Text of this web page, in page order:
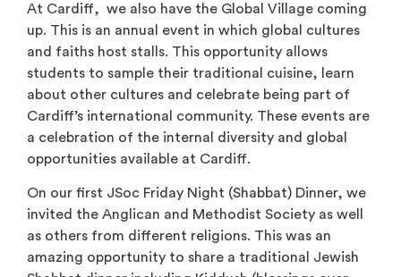
At Cardiff, we also have the Global Village coming
up. This is an annual event in which global cultures
and faiths host stalls. This opportunity allows
students to sample their traditional cuisine, learn
about other cultures and celebrate being part of
Cardiff’s international community. These events are
a celebration of the internal diversity and global
opportunities available at Cardiff.
On our ﬁrst JSoc Friday Night (Shabbat) Dinner, we
invited the Anglican and Methodist Society as well
as others from different religions. This was an
amazing opportunity to share a traditional Jewish